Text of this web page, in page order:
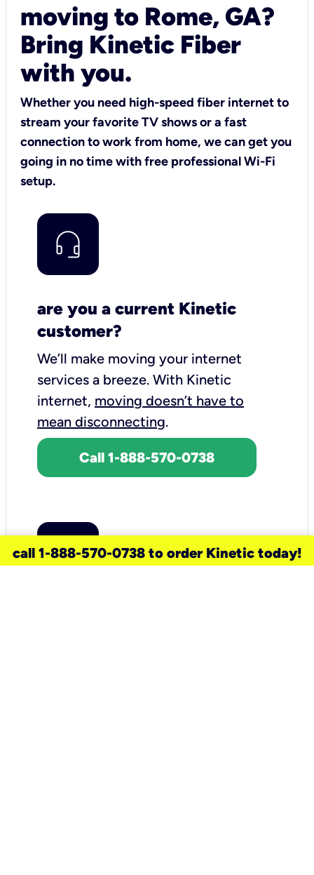
moving to Rome, GA?
Bring Kinetic Fiber
with you.
Whether you need high-speed fiber internet to
stream your favorite TV shows or a fast
connection to work from home, we can get you
going in no time with free professional Wi-Fi
setup.
are you a current Kinetic
customer?
We’ll make moving your internet
services a breeze. With Kinetic
internet, moving doesn’t have to
mean disconnecting.
Call 1-888-570-0738
call 1-888-570-0738 to order Kinetic today!